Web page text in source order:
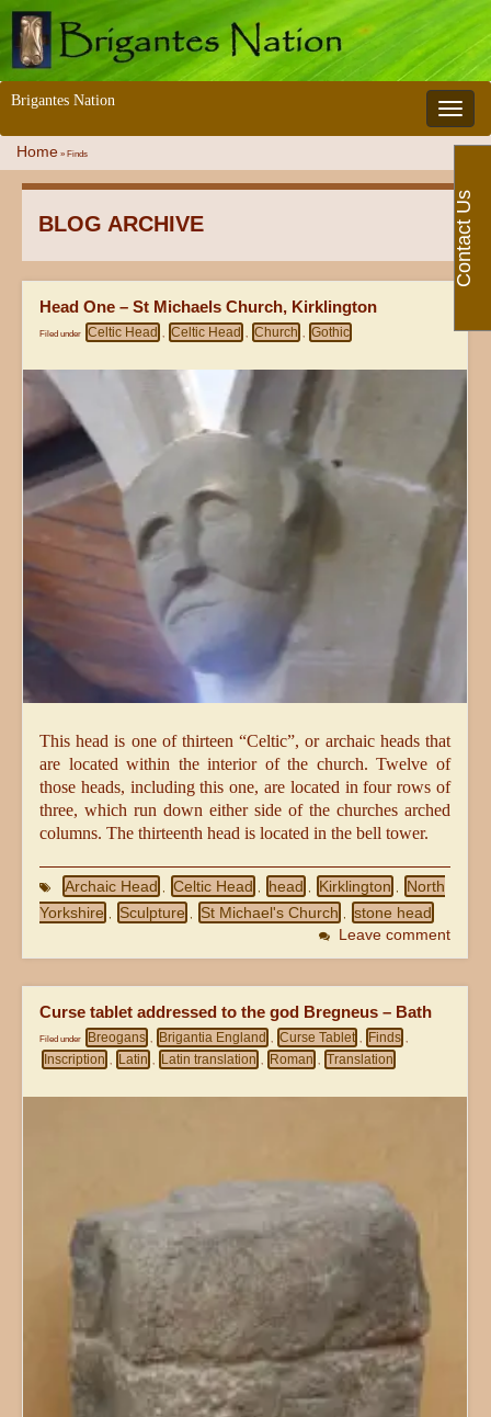
Toggle
Brigantes Nation
Home » Finds
BLOG ARCHIVE
Head One – St Michaels Church, Kirklington
Filed under Celtic Head , Celtic Head , Church , Gothic
This head is one of thirteen “Celtic”, or archaic heads that
are located within the interior of the church. Twelve of
those heads, including this one, are located in four rows of
three, which run down either side of the churches arched
columns. The thirteenth head is located in the bell tower.
Archaic Head Celtic Head head Kirklington
North
Yorkshire
Sculpture St Michael's Church stone head
Leave comment
Curse tablet addressed to the god Bregneus – Bath
Filed under Breogans , Brigantia England , Curse Tablet , Finds ,
Inscription , Latin , Latin translation , Roman , Translation
Contact Us